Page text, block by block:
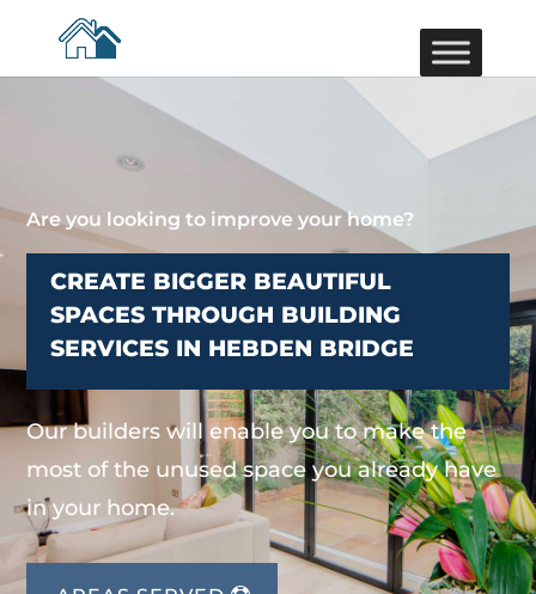
Are you looking to improve your home?
CREATE BIGGER BEAUTIFUL
SPACES THROUGH BUILDING
SERVICES IN HEBDEN BRIDGE
Our builders will enable you to make the
most of the unused space you already have
in your home.